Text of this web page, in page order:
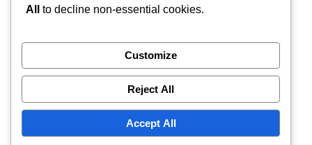
Recent Comments
All
to decline non-essential cookies.
Customize
Reject All
Accept All